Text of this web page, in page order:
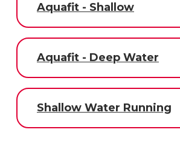
Aquafit - Shallow
Aquafit - Deep Water
Shallow Water Running